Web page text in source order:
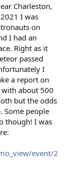
Charleston,
I was
on
I had an
Right as it
passed
I
a report on
with about 500
but the odds
Some people
though! I was
event/2